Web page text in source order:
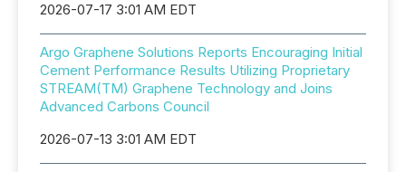
2026-07-17 3:01 AM EDT
Argo Graphene Solutions Reports Encouraging Initial
Cement Performance Results Utilizing Proprietary
STREAM(TM) Graphene Technology and Joins
Advanced Carbons Council
2026-07-13 3:01 AM EDT